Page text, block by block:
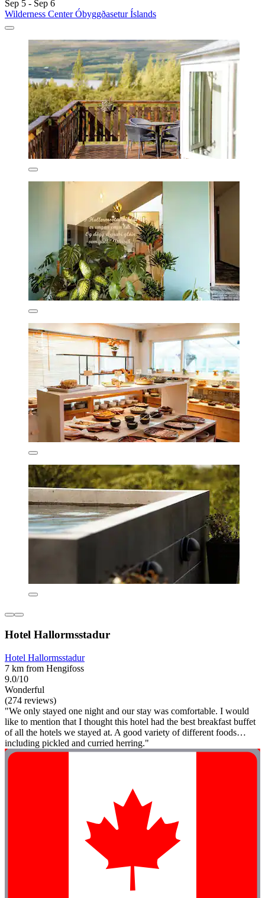
Sep 5 - Sep 6
Wilderness Center Óbyggðasetur Íslands
Hotel Hallormsstadur
Hotel Hallormsstadur
7 km from Hengifoss
9.0/10
Wonderful
(274 reviews)
"We only stayed one night and our stay was comfortable. I would
like to mention that I thought this hotel had the best breakfast buffet
of all the hotels we stayed at. A good variety of different foods…
including pickled and curried herring."